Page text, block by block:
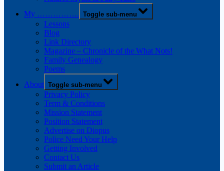
My ……………. Toggle sub-menu
Lessons
Blog
Link Directory
Magazine – Chronicle of the What Nots!
Family Genealogy
Poems
About Toggle sub-menu
Privacy Policy
Term & Conditions
Mission Statement
Position Statement
Advertise on Diopus
Police Need Your Help
Getting Involved
Contact Us
Submit an Article